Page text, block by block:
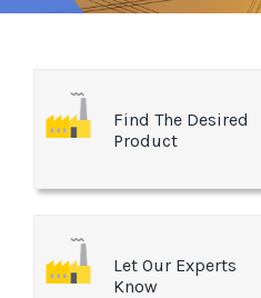
Find The Desired
Product
Let Our Experts
Know